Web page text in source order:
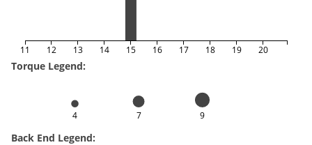
11 12 13 14 15 16 17 18 19 20
Torque Legend:
4 7 9
Back End Legend: